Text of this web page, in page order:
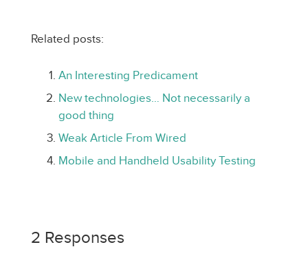
Related posts:
An Interesting Predicament
New technologies… Not necessarily a
good thing
Weak Article From Wired
Mobile and Handheld Usability Testing
2 Responses